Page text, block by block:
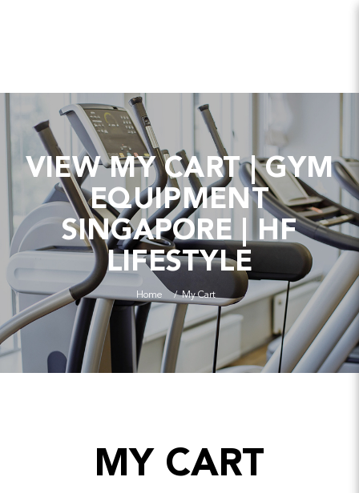
VIEW MY CART | GYM
EQUIPMENT
SINGAPORE | HF
LIFESTYLE
Home My Cart
MY CART